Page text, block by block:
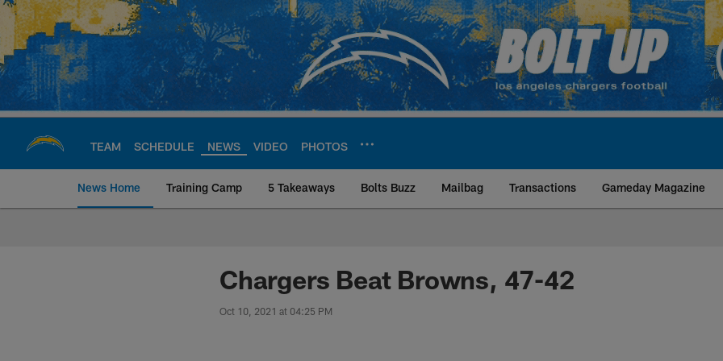
Skip
main
content
TEAM SCHEDULE NEWS VIDEO PHOTOS
News Home Training Camp 5 Takeaways Bolts Buzz Mailbag Transactions Gameday Magazine
Chargers Official Site | Los Angeles
Chargers Beat Browns, 47-42
Oct 10, 2021 at 04:25 PM